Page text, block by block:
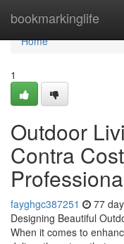
bookmarkinglife
Home
Home
1
Outdoor
Contra
fayghgc387251 77
Designing Beautiful
When it comes to